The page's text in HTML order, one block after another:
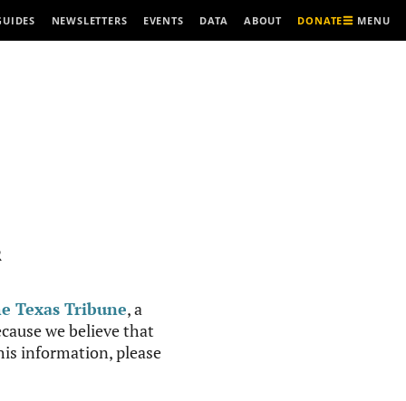
NEWSLETTERS EVENTS DATA ABOUT DONATE MENU
Texas Tribune, a
we believe that
information, please